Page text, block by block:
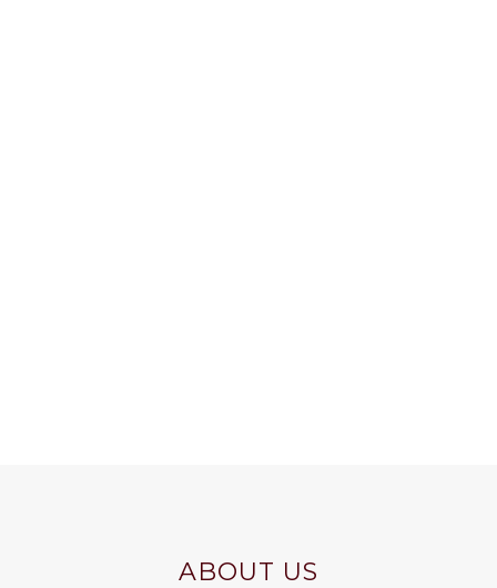
ABOUT US